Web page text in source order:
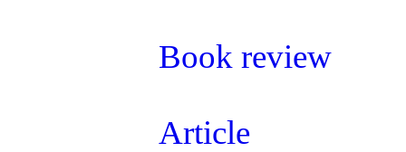
Book review
Article